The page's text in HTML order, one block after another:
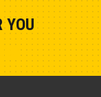
YOU